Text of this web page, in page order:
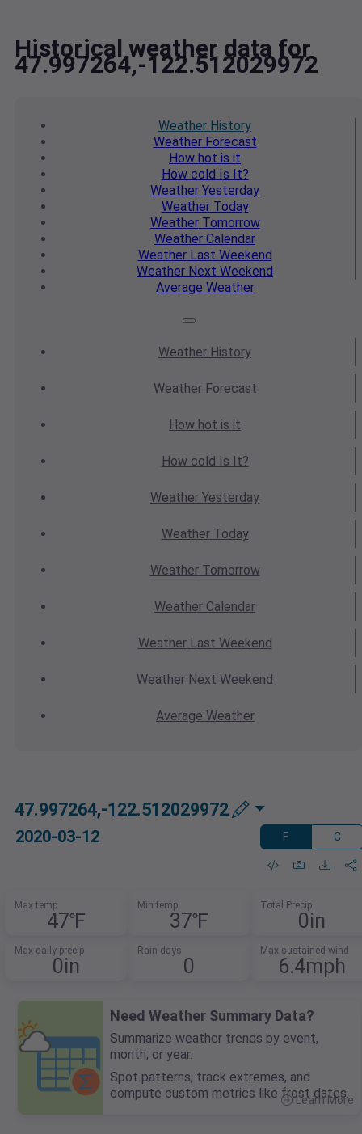
Historical weather data for
47.997264,-122.512029972
Weather History
WeatherForecast
How hot is it
How cold Is It?
Weather Yesterday
WeatherToday
WeatherTomorrow
Weather Calendar
WeatherLast Weekend
Weather Next Weekend
Average Weather
Weather History
WeatherForecast
How hot is it
How cold Is It?
Weather Yesterday
WeatherToday
WeatherTomorrow
Weather Calendar
WeatherLast Weekend
Weather Next Weekend
Average Weather
47.997264,-122.512029972
2020-03-12 F C
Max temp
47℉
Min temp
37℉
Total Precip
0in
Max daily precip
0in
Rain days
0
Max sustained wind
6.4mph
Need Weather Summary Data?
Summarize weather trends by event,
month, or year.
Spot patterns, track extremes, and
compute custom metrics like frost dates.
Learn More